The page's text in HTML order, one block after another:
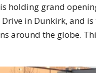
holding grand
in Dunkirk, and
around the globe.